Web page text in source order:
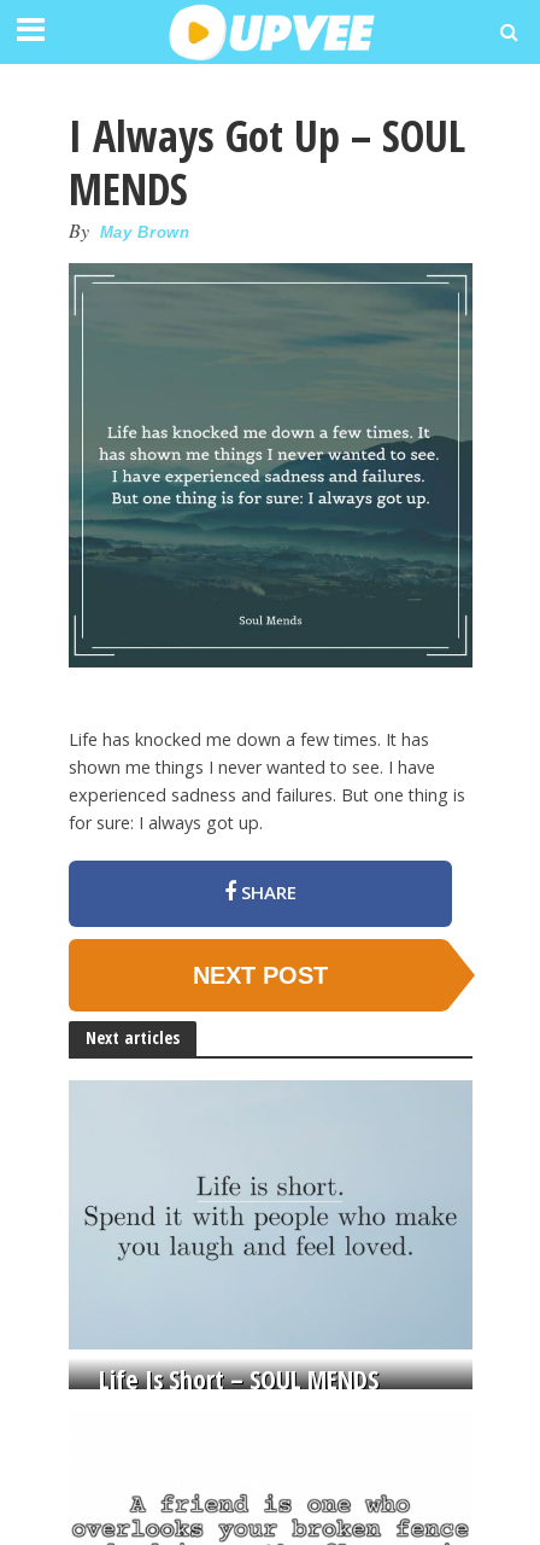
I Always Got Up – SOUL
MENDS
By May Brown
Life has knocked me down a few times. It has
shown me things I never wanted to see. I have
experienced sadness and failures. But one thing is
for sure: I always got up.
SHARE
NEXT POST
Next articles
Life Is Short – SOUL MENDS